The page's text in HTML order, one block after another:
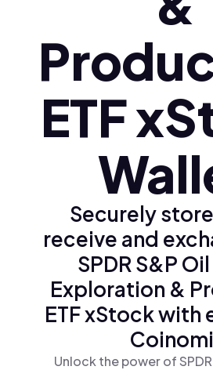
ETF
Securely
receive and
SPDR S&P
Exploration &
ETF xStock with
Unlock the power of